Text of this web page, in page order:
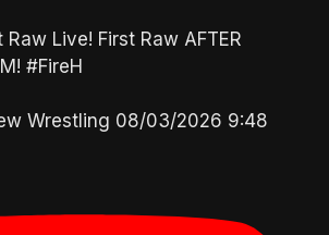
Live! First Raw AFTER
#FireH
Wrestling 08/03/2026 9:48